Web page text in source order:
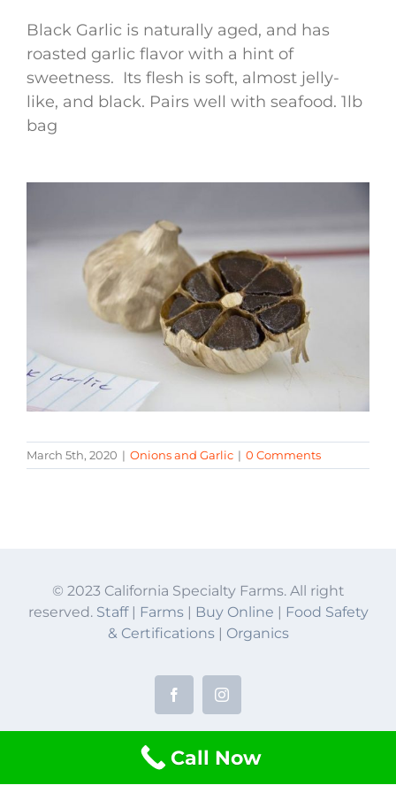
Black Garlic is naturally aged, and has
roasted garlic flavor with a hint of
sweetness. Its flesh is soft, almost jelly-
like, and black. Pairs well with seafood. 1lb
bag
March 5th, 2020 | Onions and Garlic | 0 Comments
© 2023 California Specialty Farms. All right
reserved. Staff| Farms| Buy Online
Food Safety
& Certifications
Organics
FacebookInstagram
Call Now